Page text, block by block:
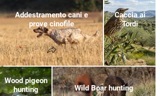
Addestramento cani e
prove cinofile
Caccia ai
Tordi
Wood pigeon
hunting
Wild Boar hunting